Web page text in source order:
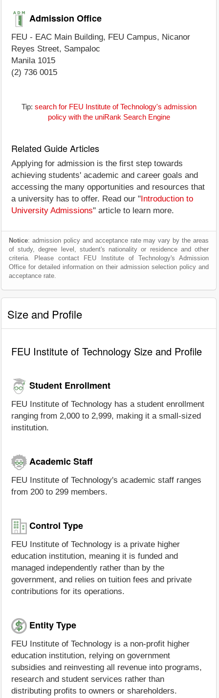
Admission Office
FEU - EAC Main Building, FEU Campus, Nicanor
Reyes Street, Sampaloc
Manila 1015
(2) 736 0015
Tip: search for FEU Institute of Technology's admission
policy with the uniRank Search Engine
Related Guide Articles
Applying for admission is the first step towards
achieving students' academic and career goals and
accessing the many opportunities and resources that
a university has to offer. Read our " Introduction to
University Admissions" article to learn more.
Notice: admission policy and acceptance rate may vary by the areas
of study, degree level, student's nationality or residence and other
criteria. Please contact FEU Institute of Technology's Admission
Office for detailed information on their admission selection policy and
acceptance rate.
Size and Profile
FEU Institute of Technology Size and Profile
Student Enrollment
FEU Institute of Technology has a student enrollment
ranging from 2,000 to 2,999, making it a small-sized
institution.
Academic Staff
FEU Institute of Technology's academic staff ranges
from 200 to 299 members.
Control Type
FEU Institute of Technology is a private higher
education institution, meaning it is funded and
managed independently rather than by the
government, and relies on tuition fees and private
contributions for its operations.
Entity Type
FEU Institute of Technology is a non-profit higher
education institution, relying on government
subsidies and reinvesting all revenue into programs,
research and student services rather than
distributing profits to owners or shareholders.